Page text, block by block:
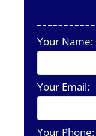
Your Name:
Your Email:
Your Phone: